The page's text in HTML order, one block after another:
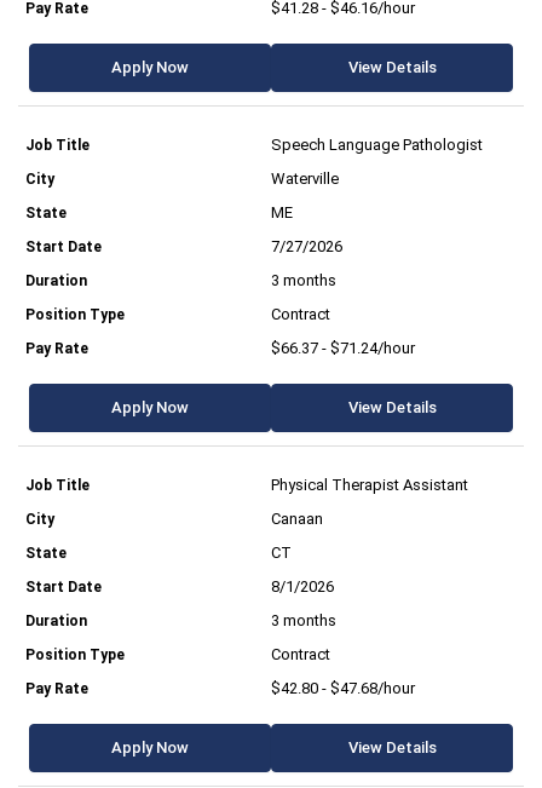
$41.28 - $46.16/hour
Apply Now View Details
Speech Language Pathologist
Waterville
ME
7/27/2026
3 months
Contract
$66.37 - $71.24/hour
Apply Now View Details
Physical Therapist Assistant
Canaan
CT
8/1/2026
3 months
Contract
$42.80 - $47.68/hour
Apply Now View Details